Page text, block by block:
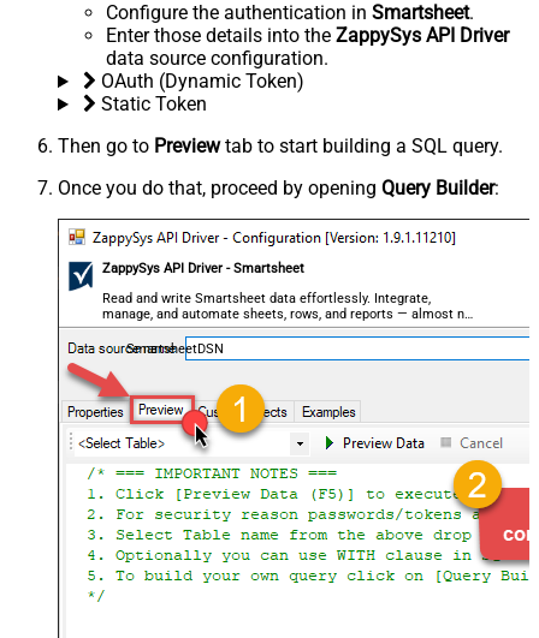
Configure the authentication in Smartsheet.
Enter those details into the ZappySys API Driver
data source configuration.
OAuth (Dynamic Token)
Static Token
Then go to Previewtab to start building a SQL query.
Once you do that, proceed by opening Query Builder:
ZappySys API Driver - Smartsheet
Read and write Smartsheet data effortlessly. Integrate,
manage, and automate sheets, rows, and reports — almost no
coding required.
SmartsheetDSN